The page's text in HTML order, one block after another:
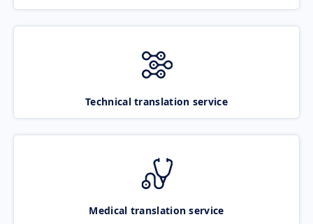
Technical translation service
Medical translation service